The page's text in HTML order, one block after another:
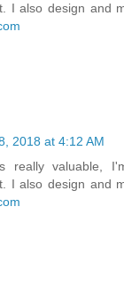
I also design and
2018 at 4:12 AM
really valuable,
I also design and